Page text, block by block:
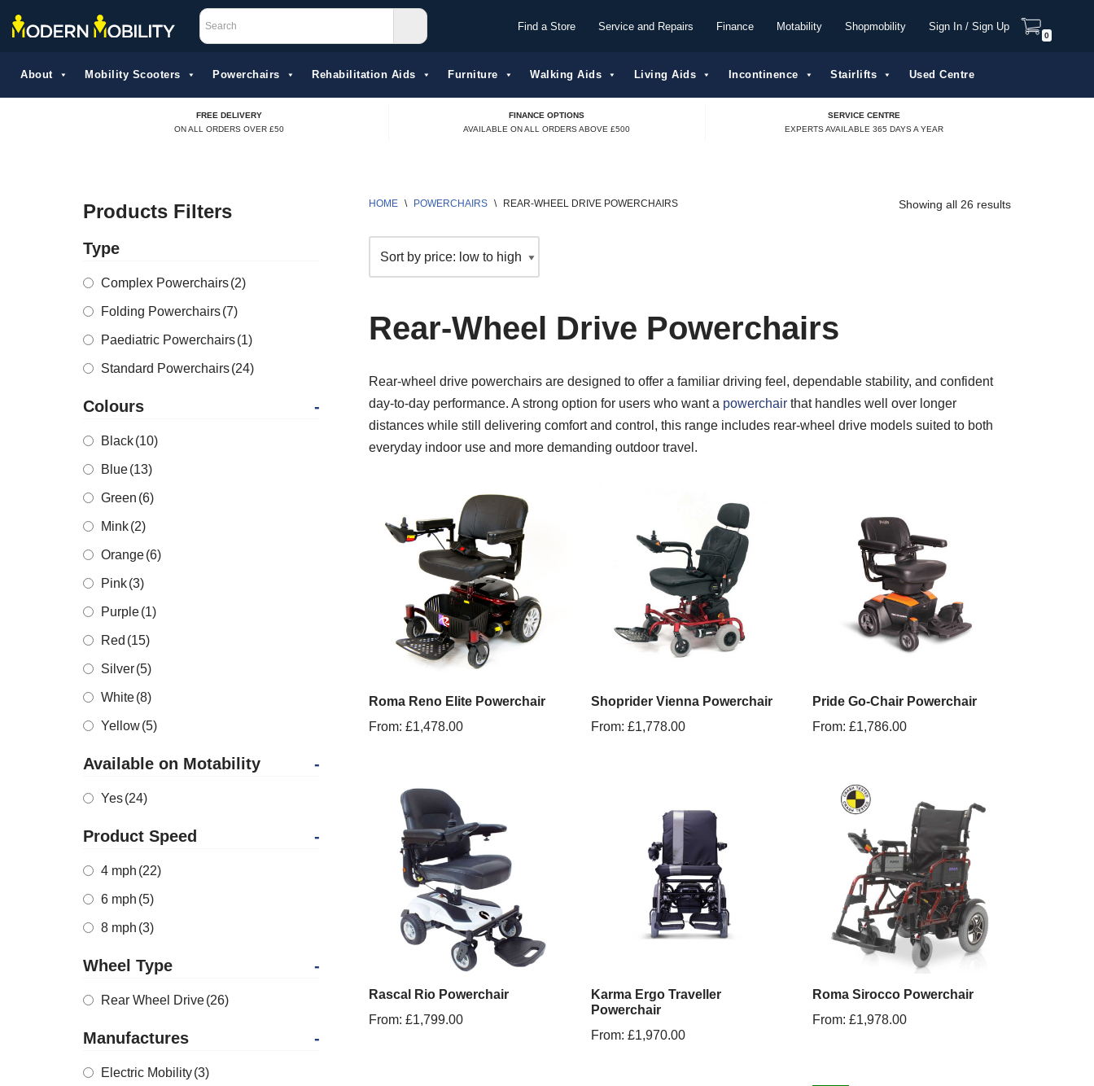
Find a Store Service and Repairs Finance Motability Shopmobility Sign In / Sign Up
0
About Mobility Scooters Powerchairs Rehabilitation Aids​ Furniture Walking Aids Living Aids Incontinence Stairlifts Used Centre
FREE DELIVERY
ON ALL ORDERS OVER £50
FINANCE OPTIONS
AVAILABLE ON ALL ORDERS ABOVE £500
SERVICE CENTRE
EXPERTS AVAILABLE 365 DAYS A YEAR
Products Filters
Type
Complex Powerchairs(2)
Folding Powerchairs(7)
Paediatric Powerchairs(1)
Standard Powerchairs(24)
Colours -
Black(10)
Blue(13)
Green (6)
Mink(2)
Orange(6)
Pink(3)
Purple(1)
Red (15)
Silver(5)
White(8)
Yellow(5)
Available on Motability -
Yes(24)
Product Speed -
4 mph (22)
6 mph (5)
8 mph (3)
Wheel Type -
Rear Wheel Drive(26)
Manufactures -
Electric Mobility(3)
HOME \ POWERCHAIRS \ REAR-WHEEL DRIVE POWERCHAIRS Showing all 26 results
Rear-Wheel Drive Powerchairs
Rear-wheel drive powerchairs are designed to offer a familiar driving feel, dependable stability, and confident
day-to-day performance. A strong option for users who want a powerchair that handles well over longer
distances while still delivering comfort and control, this range includes rear-wheel drive models suited to both
everyday indoor use and more demanding outdoor travel.
Roma Reno Elite Powerchair
From: £1,478.00
Shoprider Vienna Powerchair
From: £1,778.00
Pride Go-Chair Powerchair
From:£1,786.00
Rascal Rio Powerchair
From: £1,799.00
Karma Ergo Traveller
Powerchair
From: £1,970.00
Roma Sirocco Powerchair
From:£1,978.00